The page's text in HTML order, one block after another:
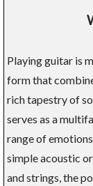
Playing guitar is
form that
rich tapestry of
serves as a
range of
simple acoustic
and strings, the